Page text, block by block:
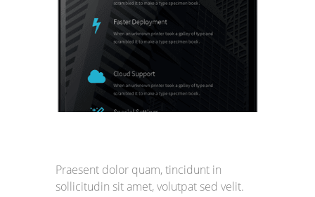
Praesent dolor quam, tincidunt in
sollicitudin sit amet, volutpat sed velit.